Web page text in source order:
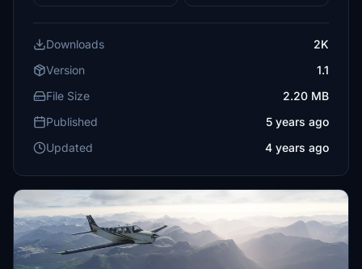
Downloads
2K
Version
1.1
File Size
2.20 MB
Published
5 years ago
Updated
4 years ago